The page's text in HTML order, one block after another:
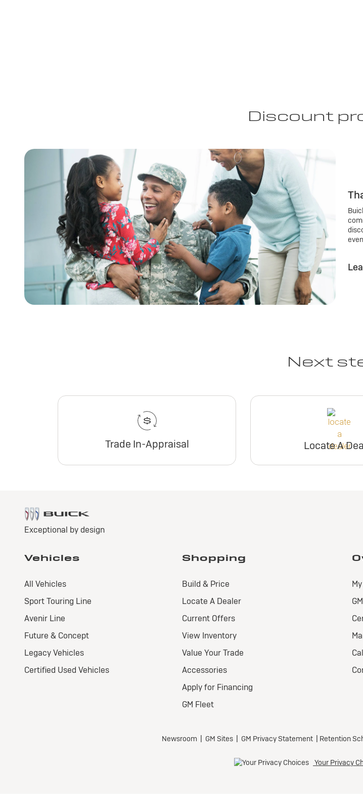
Discount
Next
Trade In-Appraisal Locate A